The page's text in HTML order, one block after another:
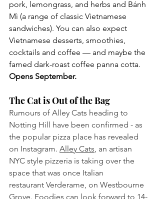
pork, lemongrass, and herbs and Bánh
Mì (a range of classic Vietnamese
sandwiches). You can also expect
Vietnamese desserts, smoothies,
cocktails and coffee — and maybe the
famed dark-roast coffee panna cotta.
Opens September.
The Cat is Out of the Bag
Rumours of Alley Cats heading to
Notting Hill have been confirmed - as
the popular pizza place has revealed
on Instagram. Alley Cats , an artisan
NYC style pizzeria is taking over the
space that was once Italian
restaurant Verderame, on Westbourne
Grove. Foodies can look forward to 14-